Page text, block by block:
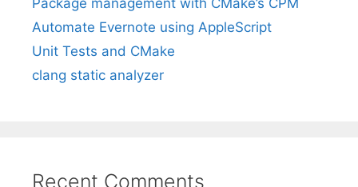
Package management with CMake’s CPM
Automate Evernote using AppleScript
Unit Tests and CMake
clang static analyzer
Recent Comments